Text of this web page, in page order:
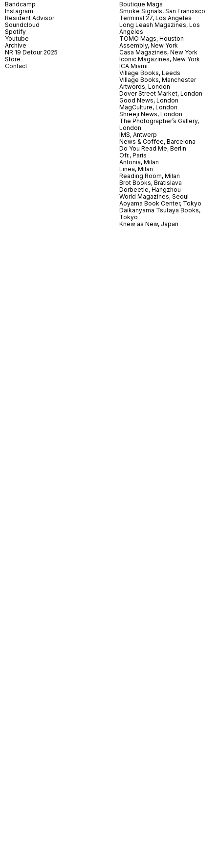
Bandcamp
Instagram
Resident Advisor
Soundcloud
Spotify
Youtube
Archive
NR 19 Detour 2025
Store
Contact
Boutique Mags
Smoke Signals, San Francisco
Terminal 27, Los Angeles
Long Leash Magazines, Los
Angeles
TOMO Mags, Houston
Assembly, New York
Casa Magazines, New York
Iconic Magazines, New York
ICA Miami
Village Books, Leeds
Village Books, Manchester
Artwords, London
Dover Street Market, London
Good News, London
MagCulture, London
Shreeji News, London
The Photographer’s Gallery,
London
IMS, Antwerp
News & Coffee, Barcelona
Do You Read Me, Berlin
Ofr., Paris
Antonia, Milan
Linea, Milan
Reading Room, Milan
Brot Books, Bratislava
Dorbeetle, Hangzhou
World Magazines, Seoul
Aoyama Book Center, Tokyo
Daikanyama Tsutaya Books,
Tokyo
Knew as New, Japan